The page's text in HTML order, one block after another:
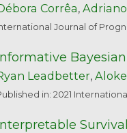
Corrêa,
Journal of
Leadbetter,
in: 2021